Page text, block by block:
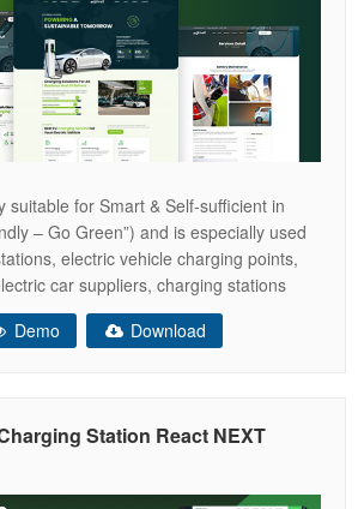
suitable for Smart & Self-sufficient in
– Go Green”) and is especially used
electric vehicle charging points,
car suppliers, charging stations
where latest BOOTSTRAP 5. Easy to
design & code quality, responsive,
Demo Download
Station React NEXT